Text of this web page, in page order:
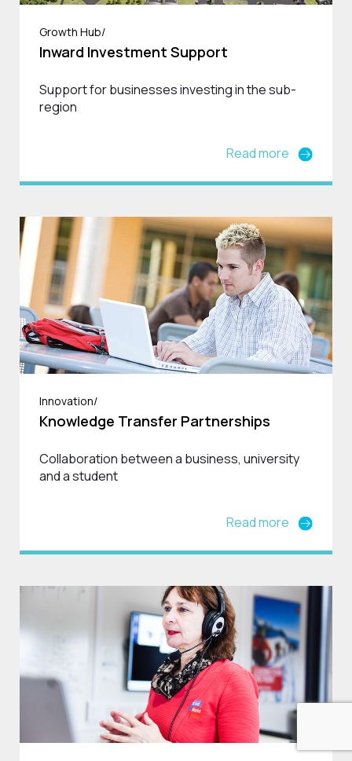
Growth Hub/
Inward Investment Support
Support for businesses investing in the sub-
region
Read more
Innovation/
Knowledge Transfer Partnerships
Collaboration between a business, university
and a student
Read more